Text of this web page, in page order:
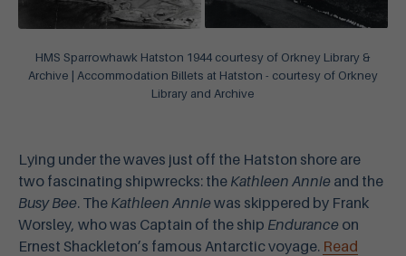
HMS Sparrowhawk Hatston 1944 courtesy of Orkney Library &
Archive | Accommodation Billets at Hatston - courtesy of Orkney
Library and Archive
Lying under the waves just off the Hatston shore are
two fascinating shipwrecks: the Kathleen Annie and the
Busy Bee. The Kathleen Anniewas skippered by Frank
Worsley, who was Captain of the ship Endurance on
Ernest Shackleton’s famous Antarctic voyage. Read